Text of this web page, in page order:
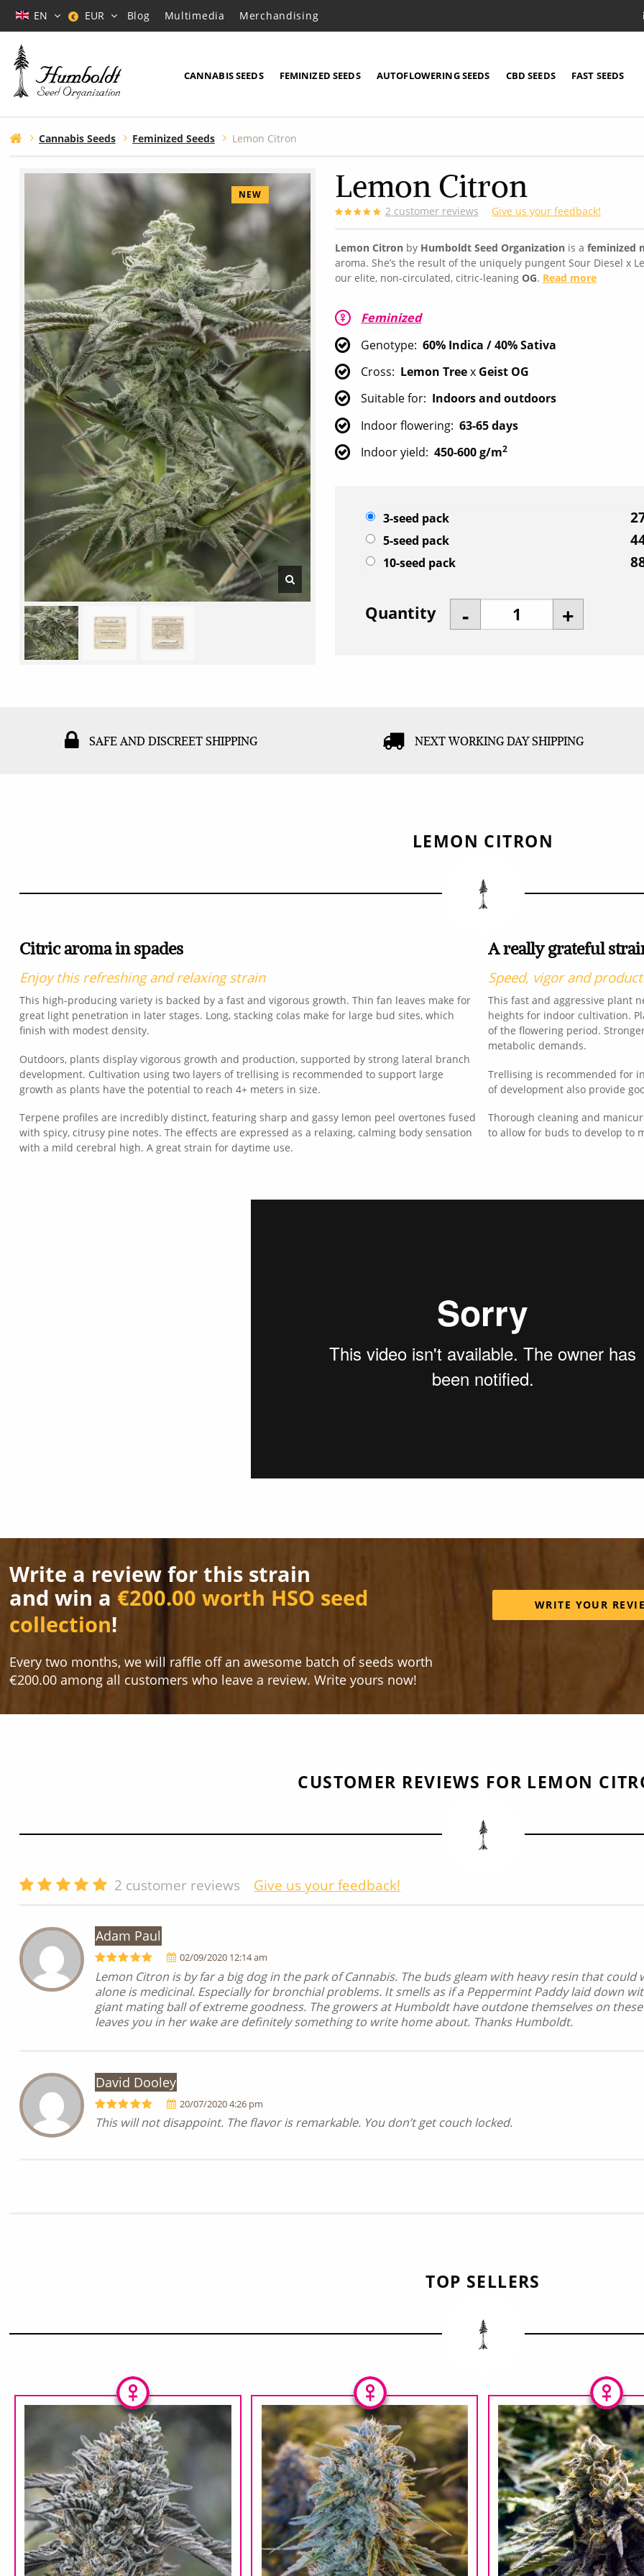
EN € EUR Blog Multimedia Merchandising
CANNABIS SEEDS FEMINIZED SEEDS AUTOFLOWERING SEEDS CBD SEEDS FAST SEEDS
Cannabis Seeds Feminized Seeds Lemon Citron
NEW Lemon Citron
2 customer reviews Give us your feedback!
Lemon Citronby Humboldt Seed Organizationis a feminized
aroma. She’s the result of the uniquely pungent Sour Diesel x
our elite, non-circulated, citric-leaning OG. Read more
Feminized
Genotype 60% Indica / 40% Sativa
Cross
Lemon TreexGeist OG
Suitable for Indoors and outdoors
Indoor flowering 63-65 days
Indoor yield 450-600 g/m2
3-seed pack
5-seed pack
10-seed pack
Quantity
SAFE AND DISCREET SHIPPING NEXT WORKING DAY SHIPPING
LEMON CITRON
Citric aroma in spades
Enjoy this refreshing and relaxing strain
This high-producing variety is backed by a fast and vigorous growth. Thin fan leaves make for
great light penetration in later stages. Long, stacking colas make for large bud sites, which
finish with modest density.
Outdoors, plants display vigorous growth and production, supported by strong lateral branch
development. Cultivation using two layers of trellising is recommended to support large
growth as plants have the potential to reach 4+ meters in size.
Terpene profiles are incredibly distinct, featuring sharp and gassy lemon peel overtones fused
with spicy, citrusy pine notes. The effects are expressed as a relaxing, calming body sensation
with a mild cerebral high. A great strain for daytime use.
A really grateful
Speed, vigor and
This fast and aggressive plant
heights for indoor cultivation.
of the flowering period.
metabolic demands.
Trellising is recommended for
of development also provide
Thorough cleaning and
to allow for buds to develop to
Write a review for this strain
and win a €200.00 worth HSO seed
collection!
Every two months, we will raffle off an awesome batch of seeds worth
€200.00 among all customers who leave a review. Write yours now!
WRITE YOUR
CUSTOMER REVIEWS FOR LEMON
2 customer reviews Give us your feedback!
Adam Paul
02/09/2020 12:14 am
Lemon Citron is by far a big dog in the park of Cannabis. The buds gleam with heavy resin that could
alone is medicinal. Especially for bronchial problems. It smells as if a Peppermint Paddy laid down
giant mating ball of extreme goodness. The growers at Humboldt have outdone themselves on
leaves you in her wake are definitely something to write home about. Thanks Humboldt.
David Dooley
20/07/2020 4:26 pm
This will not disappoint. The flavor is remarkable. You don’t get couch locked.
TOP SELLERS